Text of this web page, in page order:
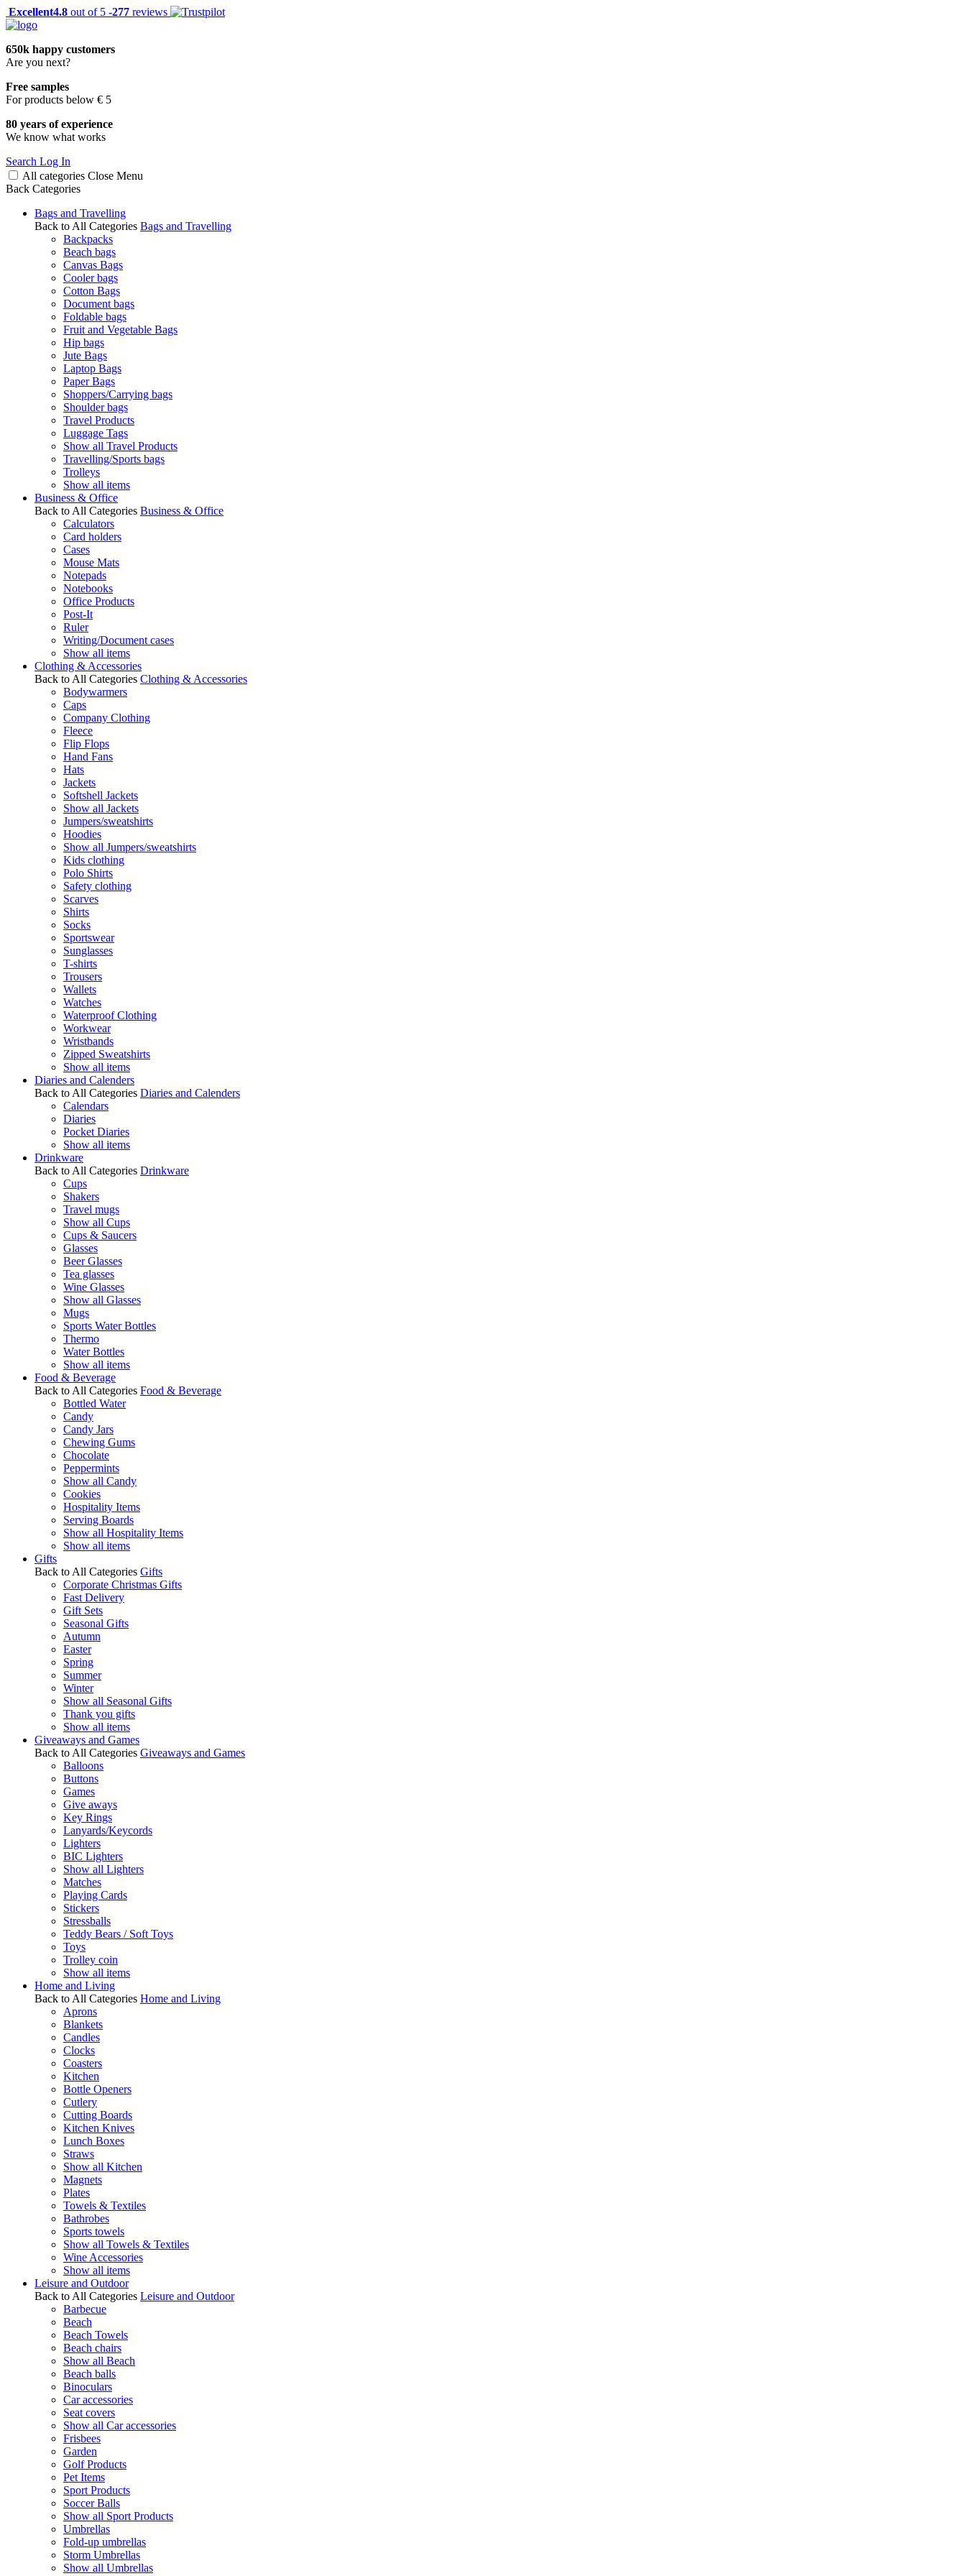
Excellent4.8 out of 5 -277 reviews
650k happy customers
Are you next?
Free samples
For products below € 5
80 years of experience
We know what works
Search Log In
All categories Close Menu
Back Categories
Bags and Travelling
Back to All Categories Bags and Travelling
Backpacks
Beach bags
Canvas Bags
Cooler bags
Cotton Bags
Document bags
Foldable bags
Fruit and Vegetable Bags
Hip bags
Jute Bags
Laptop Bags
Paper Bags
Shoppers/Carrying bags
Shoulder bags
Travel Products
Luggage Tags
Show all Travel Products
Travelling/Sports bags
Trolleys
Show all items
Business & Office
Back to All Categories Business & Office
Calculators
Card holders
Cases
Mouse Mats
Notepads
Notebooks
Office Products
Post-It
Ruler
Writing/Document cases
Show all items
Clothing & Accessories
Back to All Categories Clothing & Accessories
Bodywarmers
Caps
Company Clothing
Fleece
Flip Flops
Hand Fans
Hats
Jackets
Softshell Jackets
Show all Jackets
Jumpers/sweatshirts
Hoodies
Show all Jumpers/sweatshirts
Kids clothing
Polo Shirts
Safety clothing
Scarves
Shirts
Socks
Sportswear
Sunglasses
T-shirts
Trousers
Wallets
Watches
Waterproof Clothing
Workwear
Wristbands
Zipped Sweatshirts
Show all items
Diaries and Calenders
Back to All Categories Diaries and Calenders
Calendars
Diaries
Pocket Diaries
Show all items
Drinkware
Back to All Categories Drinkware
Cups
Shakers
Travel mugs
Show all Cups
Cups & Saucers
Glasses
Beer Glasses
Tea glasses
Wine Glasses
Show all Glasses
Mugs
Sports Water Bottles
Thermo
Water Bottles
Show all items
Food & Beverage
Back to All Categories Food & Beverage
Bottled Water
Candy
Candy Jars
Chewing Gums
Chocolate
Peppermints
Show all Candy
Cookies
Hospitality Items
Serving Boards
Show all Hospitality Items
Show all items
Gifts
Back to All Categories Gifts
Corporate Christmas Gifts
Fast Delivery
Gift Sets
Seasonal Gifts
Autumn
Easter
Spring
Summer
Winter
Show all Seasonal Gifts
Thank you gifts
Show all items
Giveaways and Games
Back to All Categories Giveaways and Games
Balloons
Buttons
Games
Give aways
Key Rings
Lanyards/Keycords
Lighters
BIC Lighters
Show all Lighters
Matches
Playing Cards
Stickers
Stressballs
Teddy Bears / Soft Toys
Toys
Trolley coin
Show all items
Home and Living
Back to All Categories Home and Living
Aprons
Blankets
Candles
Clocks
Coasters
Kitchen
Bottle Openers
Cutlery
Cutting Boards
Kitchen Knives
Lunch Boxes
Straws
Show all Kitchen
Magnets
Plates
Towels & Textiles
Bathrobes
Sports towels
Show all Towels & Textiles
Wine Accessories
Show all items
Leisure and Outdoor
Back to All Categories Leisure and Outdoor
Barbecue
Beach
Beach Towels
Beach chairs
Show all Beach
Beach balls
Binoculars
Car accessories
Seat covers
Show all Car accessories
Frisbees
Garden
Golf Products
Pet Items
Sport Products
Soccer Balls
Show all Sport Products
Umbrellas
Fold-up umbrellas
Storm Umbrellas
Show all Umbrellas